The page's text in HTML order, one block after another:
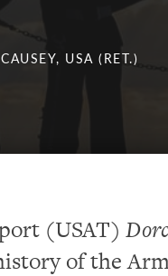
USA (RET.)
(USAT)
of the